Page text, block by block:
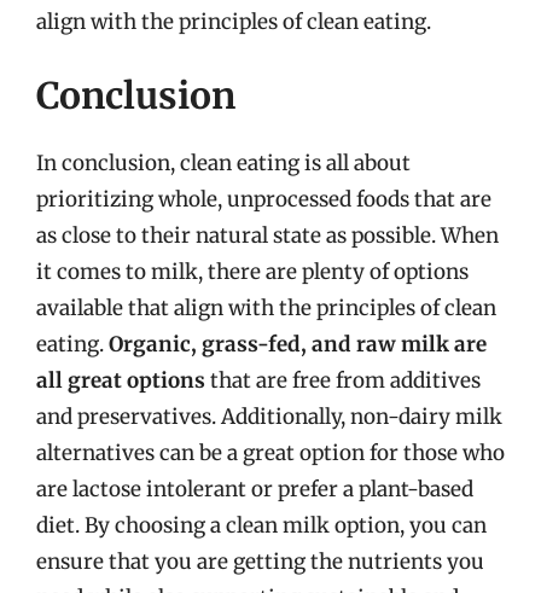
align with the principles of clean eating.
Conclusion
In conclusion, clean eating is all about
prioritizing whole, unprocessed foods that are
as close to their natural state as possible. When
it comes to milk, there are plenty of options
available that align with the principles of clean
eating.Organic, grass-fed, and raw milk are
all great options that are free from additives
and preservatives. Additionally, non-dairy milk
alternatives can be a great option for those who
are lactose intolerant or prefer a plant-based
diet. By choosing a clean milk option, you can
ensure that you are getting the nutrients you